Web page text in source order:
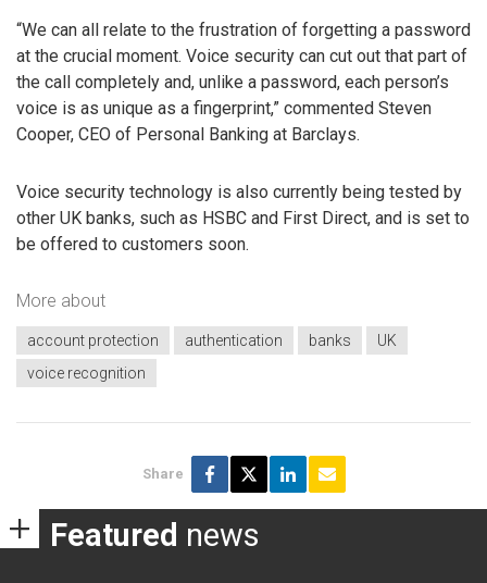
“We can all relate to the frustration of forgetting a password
at the crucial moment. Voice security can cut out that part of
the call completely and, unlike a password, each person’s
voice is as unique as a fingerprint,” commented Steven
Cooper, CEO of Personal Banking at Barclays.
Voice security technology is also currently being tested by
other UK banks, such as HSBC and First Direct, and is set to
be offered to customers soon.
More about
account protection authentication banks
UK
voice recognition
Share
Featured news